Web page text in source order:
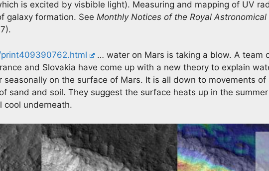
is excited by visbible light). Measuring and mapping of UV
galaxy formation. See Monthly Notices of the Royal Astronomical
… water on Mars is taking a blow. A team
and Slovakia have come up with a new theory to explain
seasonally on the surface of Mars. It is all down to movements of
sand and soil. They suggest the surface heats up in the summer
cool underneath.